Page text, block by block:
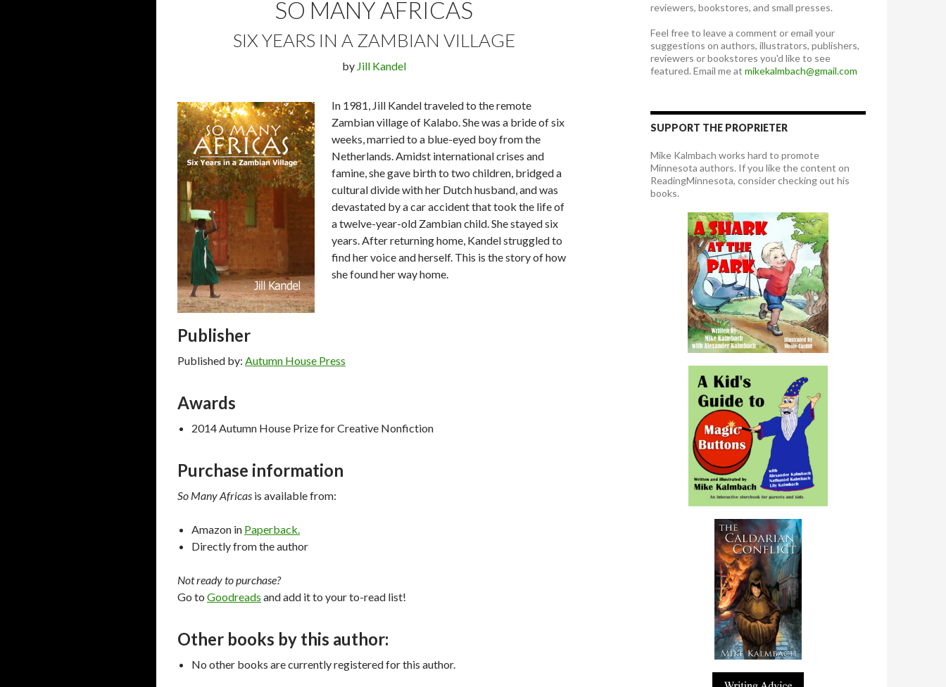
SO MANY AFRICAS
SIX YEARS IN A ZAMBIAN VILLAGE
by Jill Kandel
In 1981, Jill Kandel traveled to the remote
Zambian village of Kalabo. She was a bride of six
weeks, married to a blue-eyed boy from the
Netherlands. Amidst international crises and
famine, she gave birth to two children, bridged a
cultural divide with her Dutch husband, and was
devastated by a car accident that took the life of
a twelve-year-old Zambian child. She stayed six
years. After returning home, Kandel struggled to
find her voice and herself. This is the story of how
she found her way home.
Publisher
Published by: Autumn House Press
Awards
2014 Autumn House Prize for Creative Nonfiction
Purchase information
So Many Africas is available from:
Amazon in Paperback.
Directly from the author
Not ready to purchase?
Go to Goodreads and add it to your to-read list!
Other books by this author:
No other books are currently registered for this author.
reviewers, bookstores, and small presses.
Feel free to leave a comment or email your
suggestions on authors, illustrators, publishers,
reviewers or bookstores you'd like to see
featured. Email me at mikekalmbach@gmail.com
SUPPORT THE PROPRIETER
Mike Kalmbach works hard to promote
Minnesota authors. If you like the content on
ReadingMinnesota, consider checking out his
books.